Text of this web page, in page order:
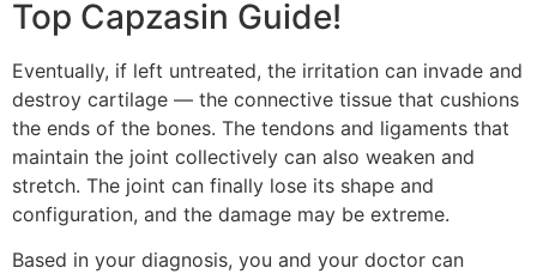
Top Capzasin Guide!
Eventually, if left untreated, the irritation can invade and
destroy cartilage — the connective tissue that cushions
the ends of the bones. The tendons and ligaments that
maintain the joint collectively can also weaken and
stretch. The joint can finally lose its shape and
configuration, and the damage may be extreme.
Based in your diagnosis, you and your doctor can